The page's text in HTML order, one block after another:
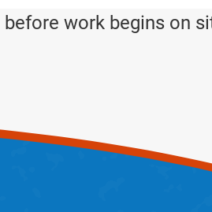
before work begins on